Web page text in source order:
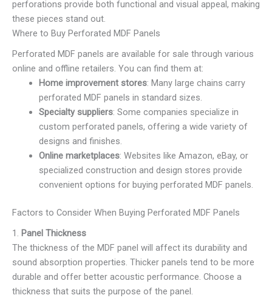
perforations provide both functional and visual appeal, making
these pieces stand out.
Where to Buy Perforated MDF Panels
Perforated MDF panels are available for sale through various
online and offline retailers. You can find them at:
Home improvement stores: Many large chains carry
perforated MDF panels in standard sizes.
Specialty suppliers: Some companies specialize in
custom perforated panels, offering a wide variety of
designs and finishes.
Online marketplaces: Websites like Amazon, eBay, or
specialized construction and design stores provide
convenient options for buying perforated MDF panels.
Factors to Consider When Buying Perforated MDF Panels
1. Panel Thickness
The thickness of the MDF panel will affect its durability and
sound absorption properties. Thicker panels tend to be more
durable and offer better acoustic performance. Choose a
thickness that suits the purpose of the panel.